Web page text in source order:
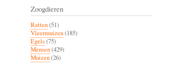
Zoogdieren
Ratten(51)
Vleermuizen(185)
Egels(75)
Mensen(429)
Muizen(26)